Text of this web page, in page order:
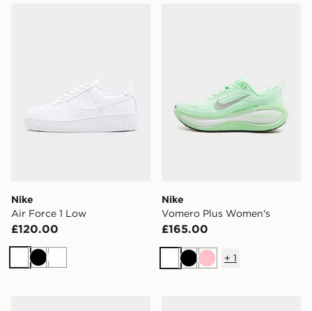
Nike
Air Force 1 Low
£120.00
WhiteBlackWhite
Nike
Vomero Plus Women's
£165.00
WhiteBlackPink
+ 1